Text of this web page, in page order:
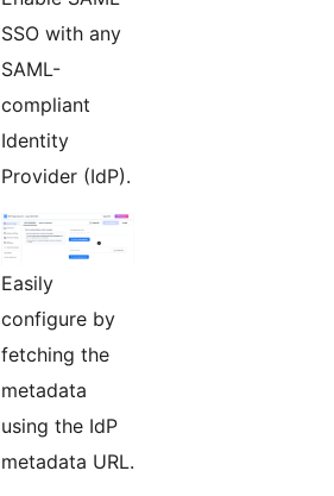
SSO with any
SAML-
compliant
Identity
Provider (IdP).
Easily
configure by
fetching the
metadata
using the IdP
metadata URL.